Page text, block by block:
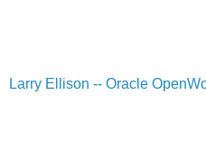
Larry Ellison -- Oracle